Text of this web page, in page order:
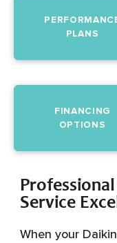
PLANS
FINANCING
OPTIONS
Service
When your